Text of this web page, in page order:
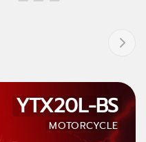
YTX20L-BS
MOTORCYCLE